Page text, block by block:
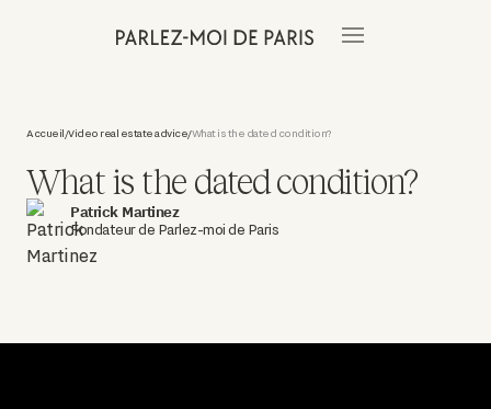
Accueil/Video real estate advice/What is the dated condition?
What is the dated condition?
Patrick Martinez
Fondateur de Parlez-moi de Paris